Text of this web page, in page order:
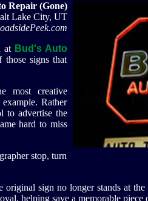
Repair (Gone)
Lake City, UT
at Bud's Auto
signs that
most creative
Rather
to advertise the
hard to miss
stop, turn
sign no longer stands at
helping save a memorable piece